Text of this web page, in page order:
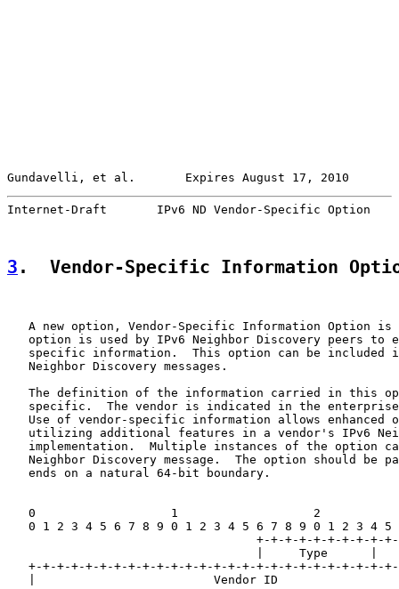
Gundavelli, et al.       Expires August 17, 2010
Internet-Draft       IPv6 ND Vendor-Specific Option
3 .  Vendor-Specific Information
A new option, Vendor-Specific Information Option is
option is used by IPv6 Neighbor Discovery peers to
specific information.  This option can be included
   Neighbor Discovery messages.
The definition of the information carried in this
specific.  The vendor is indicated in the
Use of vendor-specific information allows enhanced
utilizing additional features in a vendor's IPv6
implementation.  Multiple instances of the option
Neighbor Discovery message.  The option should be
   ends on a natural 64-bit boundary.
0                   1                   2
0 1 2 3 4 5 6 7 8 9 0 1 2 3 4 5 6 7 8 9 0 1 2 3 4 5
+-+-+-+-+-+-+-+-+-
|     Type      |
+-+-+-+-+-+-+-+-+-+-+-+-+-+-+-+-+-+-+-+-+-+-+-+-+-
|                         Vendor ID